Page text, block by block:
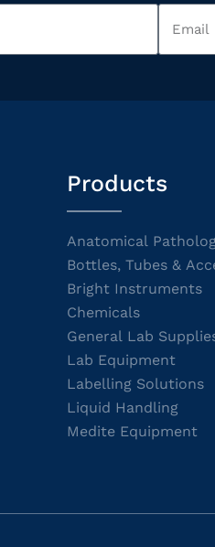
Products
Anatomical
Bottles, Tubes &
Bright Instruments
Chemicals
General Lab
Lab Equipment
Labelling Solutions
Liquid Handling
Medite Equipment